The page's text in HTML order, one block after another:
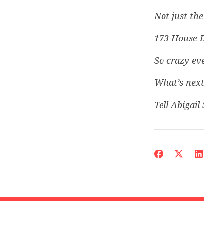
Not just the
173 House
So crazy
What’s
Tell Abigail